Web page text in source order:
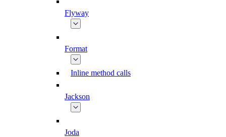
Flyway
Format
Inline method calls
Jackson
Joda